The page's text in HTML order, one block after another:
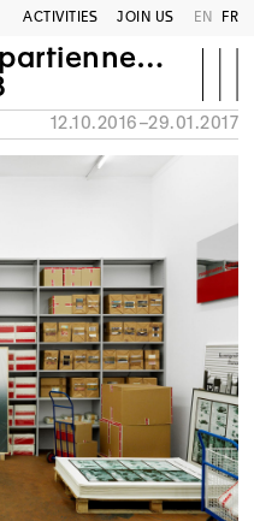
ACTIVITIES JOIN US EN FR
les ready-made appartiennent à tout le monde®
12.10.2016–29.01.2017